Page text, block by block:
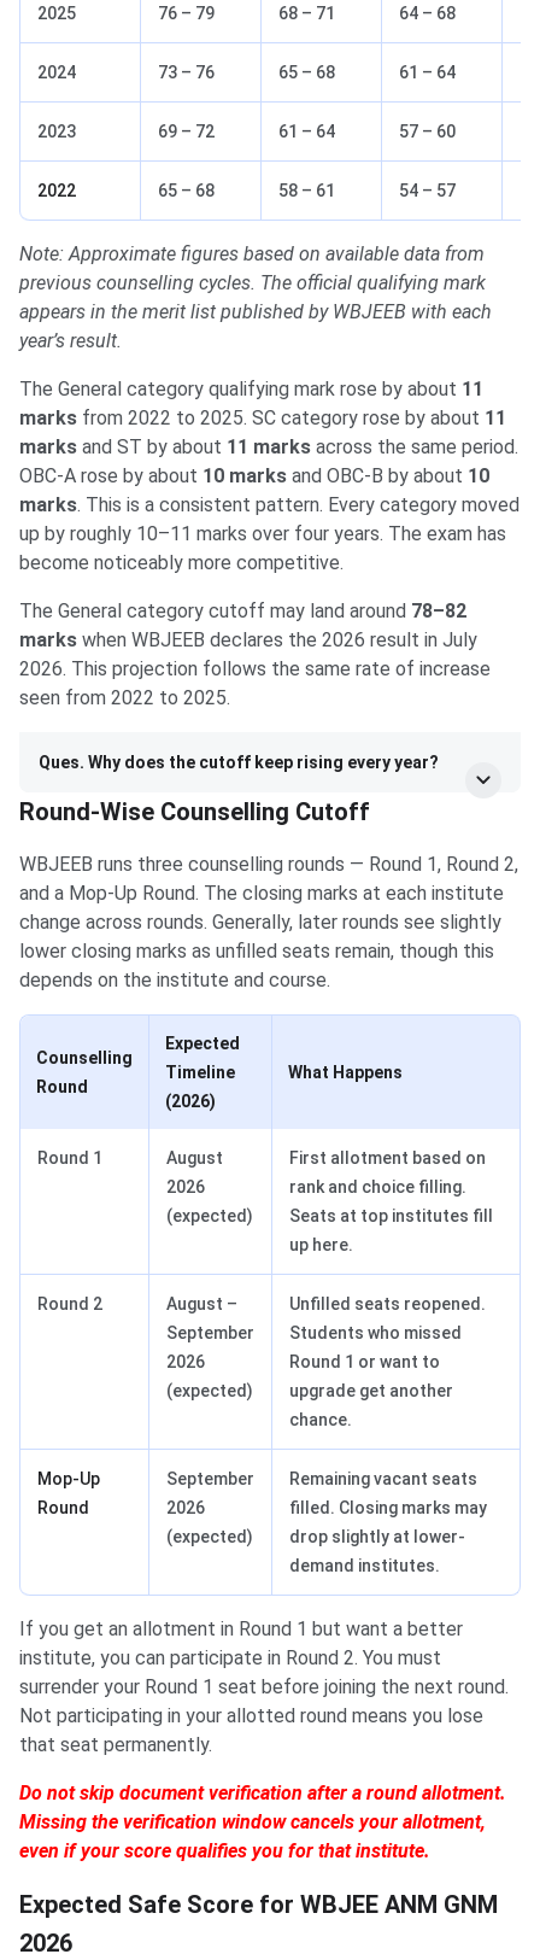
2025 76 – 79 68 – 71 64 – 68
2024 73 – 76 65 – 68 61 – 64
2023 69 – 72 61 – 64 57 – 60
2022 65 – 68 58 – 61 54 – 57
Note: Approximate figures based on available data from
previous counselling cycles. The official qualifying mark
appears in the merit list published by WBJEEB with each
year’s result.
The General category qualifying mark rose by about 11
marks from 2022 to 2025. SC category rose by about 11
marks and ST by about 11 marks across the same period.
OBC-A rose by about 10 marks and OBC-B by about 10
marks. This is a consistent pattern. Every category moved
up by roughly 10–11 marks over four years. The exam has
become noticeably more competitive.
The General category cutoff may land around 78–82
marks when WBJEEB declares the 2026 result in July
2026. This projection follows the same rate of increase
seen from 2022 to 2025.
Ques. Why does the cutoff keep rising every year?
Round-Wise Counselling Cutoff
WBJEEB runs three counselling rounds — Round 1, Round 2,
and a Mop-Up Round. The closing marks at each institute
change across rounds. Generally, later rounds see slightly
lower closing marks as unfilled seats remain, though this
depends on the institute and course.
Counselling
Round
Expected
Timeline
(2026)
What Happens
Round 1
August
2026
(expected)
First allotment based on
rank and choice filling.
Seats at top institutes fill
up here.
Round 2
August –
September
2026
(expected)
Unfilled seats reopened.
Students who missed
Round 1 or want to
upgrade get another
chance.
Mop-Up
Round
September
2026
(expected)
Remaining vacant seats
filled. Closing marks may
drop slightly at lower-
demand institutes.
If you get an allotment in Round 1 but want a better
institute, you can participate in Round 2. You must
surrender your Round 1 seat before joining the next round.
Not participating in your allotted round means you lose
that seat permanently.
Do not skip document verification after a round allotment.
Missing the verification window cancels your allotment,
even if your score qualifies you for that institute.
Expected Safe Score for WBJEE ANM GNM
2026